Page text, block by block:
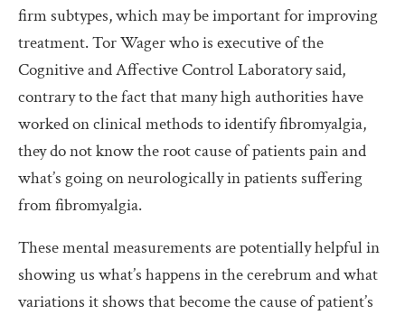
firm subtypes, which may be important for improving
treatment. Tor Wager who is executive of the
Cognitive and Affective Control Laboratory said,
contrary to the fact that many high authorities have
worked on clinical methods to identify fibromyalgia,
they do not know the root cause of patients pain and
what’s going on neurologically in patients suffering
from fibromyalgia.
These mental measurements are potentially helpful in
showing us what’s happens in the cerebrum and what
variations it shows that become the cause of patient’s